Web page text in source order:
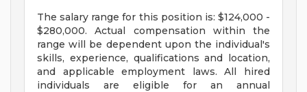
The salary range for this position is: $124,000 -
$280,000. Actual compensation within the
range will be dependent upon the individual's
skills, experience, qualifications and location,
and applicable employment laws. All hired
individuals are eligible for an annual